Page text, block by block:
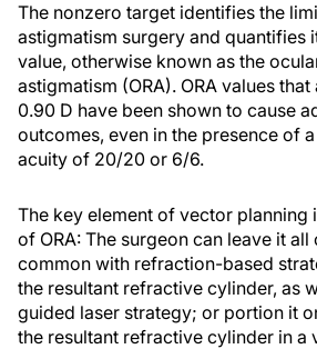
The nonzero target identifies the
astigmatism surgery and quantifies
value, otherwise known as the
astigmatism (ORA). ORA values
0.90 D have been shown to cause
outcomes, even in the presence of
acuity of 20/20 or 6/6.
The key element of vector planning
of ORA: The surgeon can leave it all
common with refraction-based
the resultant refractive cylinder, as
guided laser strategy; or portion it
the resultant refractive cylinder in a